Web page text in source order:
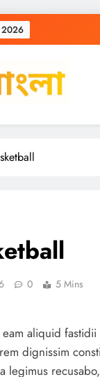
2026
0 5 Mins
aliquid
dignissim
legimus